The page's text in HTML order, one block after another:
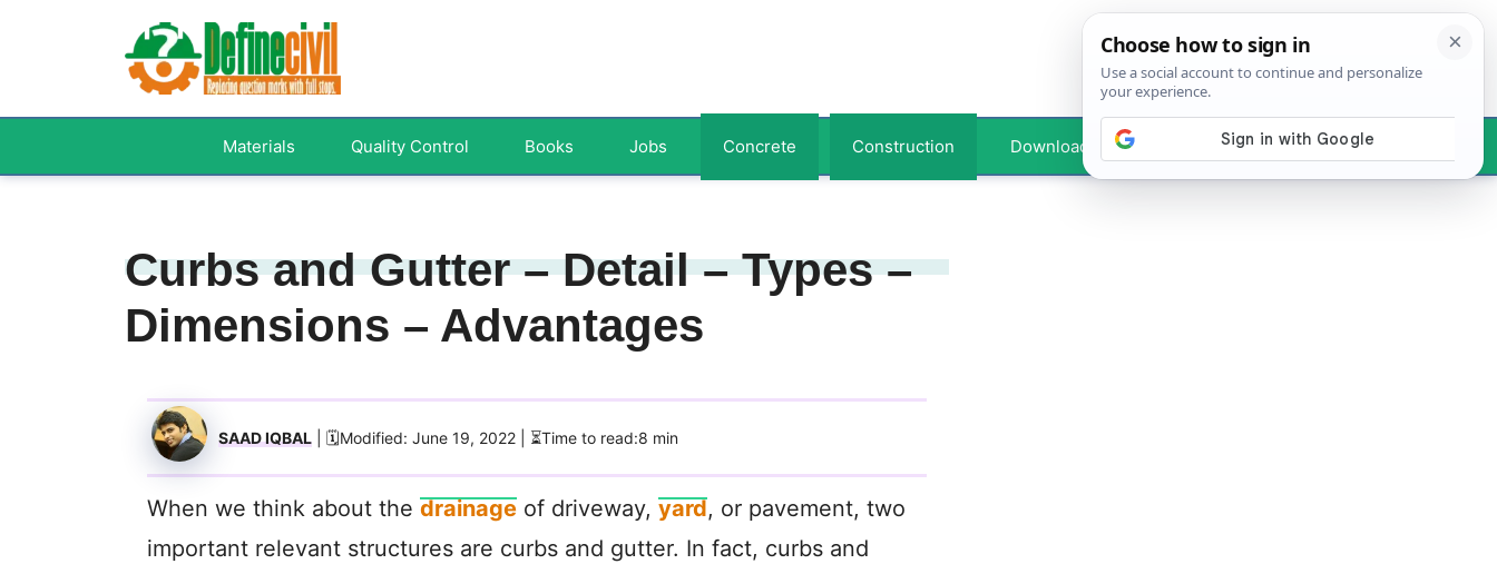
Materials Quality Control Books Jobs Concrete Construction Downloads Your Profile
Curbs and Gutter – Detail – Types –
Dimensions – Advantages
SAAD IQBAL | 🗓️Modified: June 19, 2022 | ⏳Time to read:8 min
When we think about the drainage of driveway, yard, or pavement, two
important relevant structures are curbs and gutter. In fact, curbs and